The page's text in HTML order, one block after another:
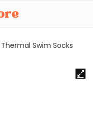
Swim Socks